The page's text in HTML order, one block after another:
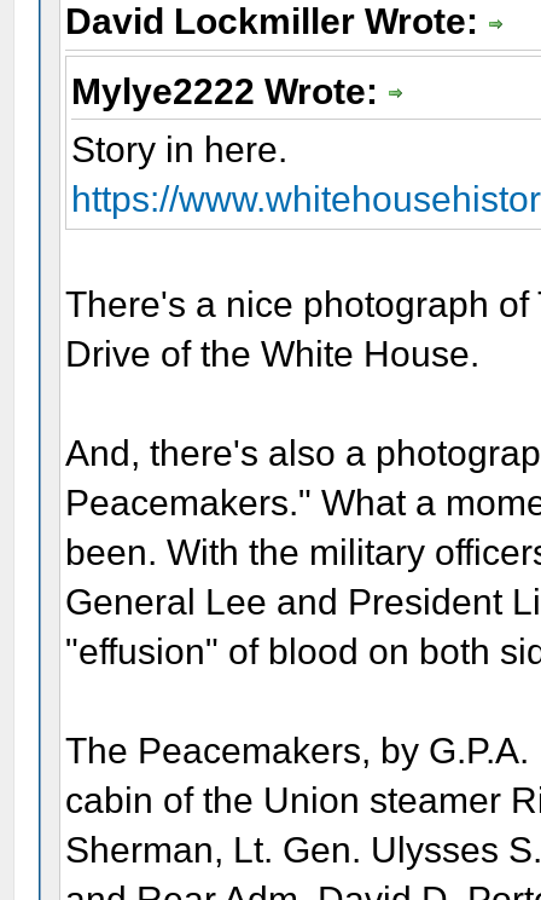
David Lockmiller Wrote:
Mylye2222 Wrote:
Story in here.
https://
There's a nice photograph
Drive of the White House.
And, there's also a
Peacemakers." What a
been. With the military
General Lee and President
"effusion" of blood on both
The Peacemakers, by
cabin of the Union steamer
Sherman, Lt. Gen. Ulysses